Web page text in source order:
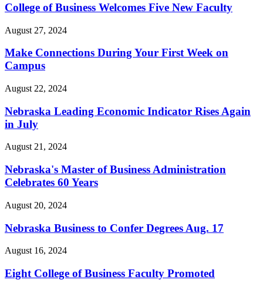
College of Business Welcomes Five New Faculty
August 27, 2024
Make Connections During Your First Week on
Campus
August 22, 2024
Nebraska Leading Economic Indicator Rises Again
in July
August 21, 2024
Nebraska's Master of Business Administration
Celebrates 60 Years
August 20, 2024
Nebraska Business to Confer Degrees Aug. 17
August 16, 2024
Eight College of Business Faculty Promoted